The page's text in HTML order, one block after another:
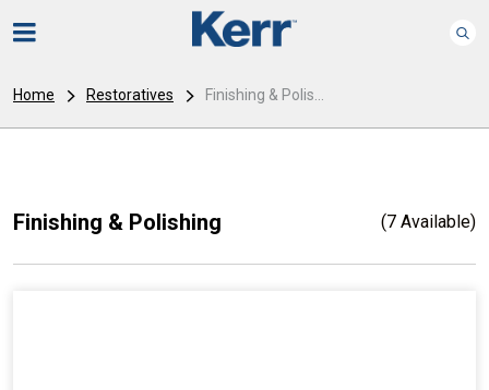
Home Restoratives Finishing & Polis...
Finishing & Polishing (7 Available)